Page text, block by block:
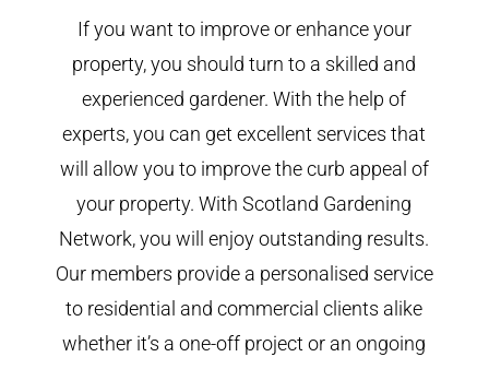
If you want to improve or enhance your
property, you should turn to a skilled and
experienced gardener. With the help of
experts, you can get excellent services that
will allow you to improve the curb appeal of
your property. With Scotland Gardening
Network, you will enjoy outstanding results.
Our members provide a personalised service
to residential and commercial clients alike
whether it’s a one-off project or an ongoing